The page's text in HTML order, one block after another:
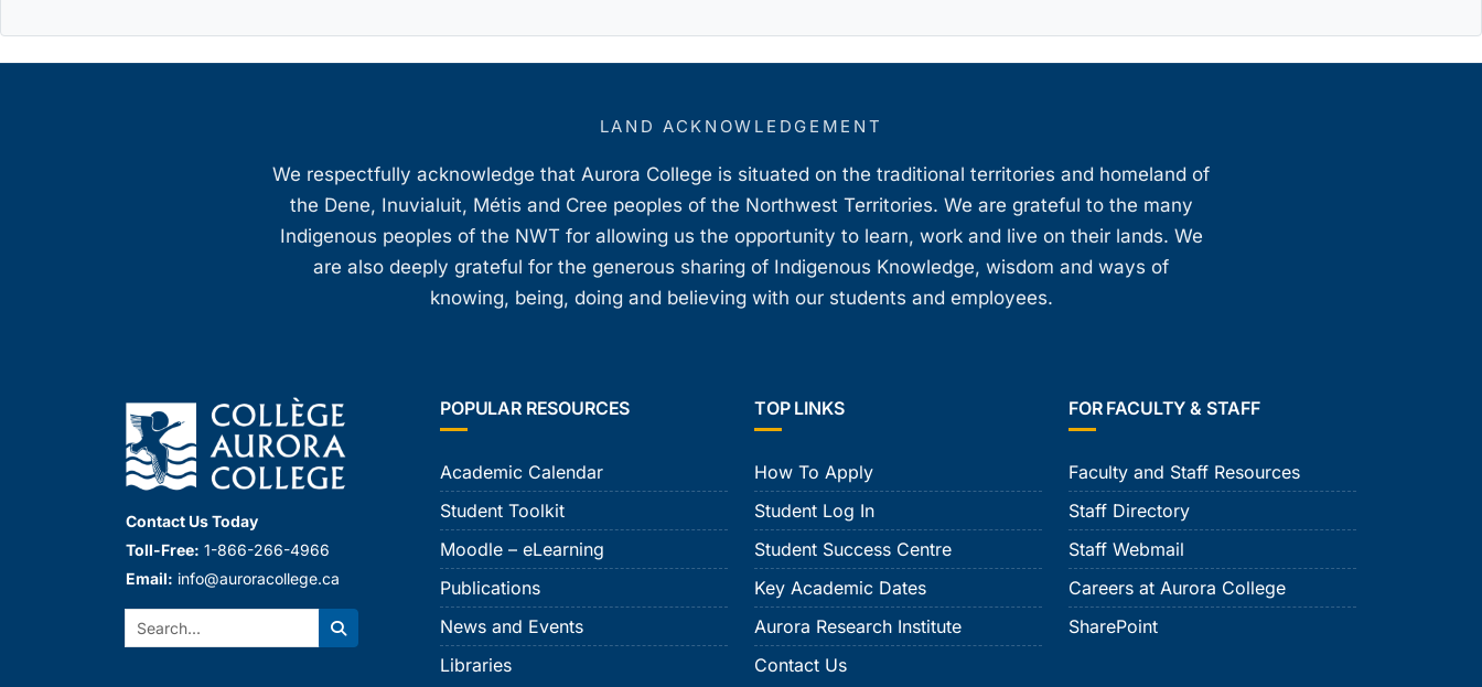
LAND ACKNOWLEDGEMENT
We respectfully acknowledge that Aurora College is situated on the traditional territories and homeland of
the Dene, Inuvialuit, Métis and Cree peoples of the Northwest Territories. We are grateful to the many
Indigenous peoples of the NWT for allowing us the opportunity to learn, work and live on their lands. We
are also deeply grateful for the generous sharing of Indigenous Knowledge, wisdom and ways of
knowing, being, doing and believing with our students and employees.
Contact Us Today
Toll-Free: 1-866-266-4966
Email: info@auroracollege.ca
Search:
Search
POPULAR RESOURCES
Academic Calendar
Student Toolkit
Moodle – eLearning
Publications
News and Events
Libraries
TOP LINKS
How To Apply
Student Log In
Student Success Centre
Key Academic Dates
Aurora Research Institute
Contact Us
FOR FACULTY & STAFF
Faculty and Staff Resources
Staff Directory
Staff Webmail
Careers at Aurora College
SharePoint